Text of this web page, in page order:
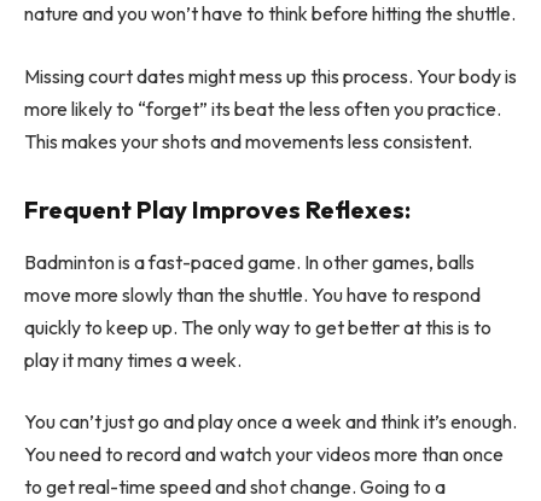
nature and you won’t have to think before hitting the shuttle.
Missing court dates might mess up this process. Your body is
more likely to “forget” its beat the less often you practice.
This makes your shots and movements less consistent.
Frequent Play Improves Reflexes:
Badminton is a fast-paced game. In other games, balls
move more slowly than the shuttle. You have to respond
quickly to keep up. The only way to get better at this is to
play it many times a week.
You can’t just go and play once a week and think it’s enough.
You need to record and watch your videos more than once
to get real-time speed and shot change. Going to a